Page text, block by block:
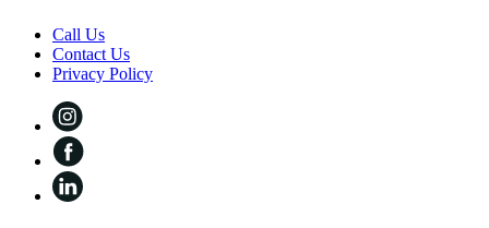
Call Us
Contact Us
Privacy Policy